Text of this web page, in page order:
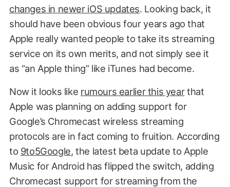
changes in newer iOS updates. Looking back, it
should have been obvious four years ago that
Apple really wanted people to take its streaming
service on its own merits, and not simply see it
as “an Apple thing” like iTunes had become.
Now it looks like rumours earlier this yearthat
Apple was planning on adding support for
Google’s Chromecast wireless streaming
protocols are in fact coming to fruition. According
to 9to5Google, the latest beta update to Apple
Music for Android has flipped the switch, adding
Chromecast support for streaming from the